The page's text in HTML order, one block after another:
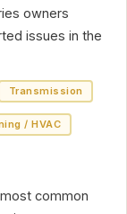
owners
issues in the
Transmission
/ HVAC
common